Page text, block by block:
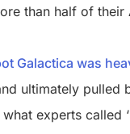
than half of their
Galactica was
ultimately pulled
experts called